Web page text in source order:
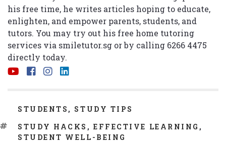
his free time, he writes articles hoping to educate,
enlighten, and empower parents, students, and
tutors. You may try out his free home tutoring
services via smiletutor.sg or by calling 6266 4475
directly today.
CATEGORIES
STUDENTS , STUDY TIPS
TAGS
STUDY HACKS ,EFFECTIVE LEARNING ,
STUDENT WELL-BEING